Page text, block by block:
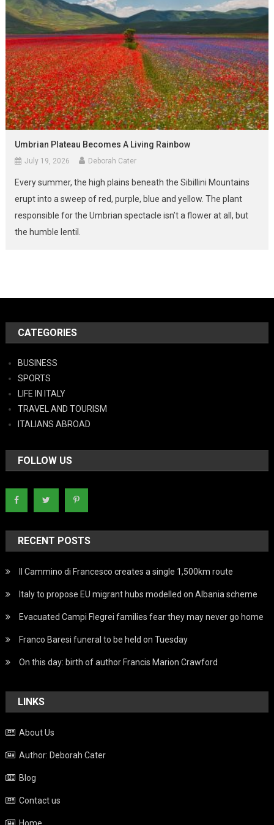
Umbrian Plateau Becomes A Living Rainbow
July 19, 2026 Deborah Cater
Every summer, the high plains beneath the Sibillini Mountains
erupt into a sweep of red, purple, blue and yellow. The plant
responsible for the Umbrian spectacle isn’t a flower at all, but
the humble lentil.
CATEGORIES
BUSINESS
SPORTS
LIFE IN ITALY
TRAVEL AND TOURISM
ITALIANS ABROAD
FOLLOW US
RECENT POSTS
Il Cammino di Francesco creates a single 1,500km route
Italy to propose EU migrant hubs modelled on Albania scheme
Evacuated Campi Flegrei families fear they may never go home
Franco Baresi funeral to be held on Tuesday
On this day: birth of author Francis Marion Crawford
LINKS
About Us
Author: Deborah Cater
Blog
Contact us
Home